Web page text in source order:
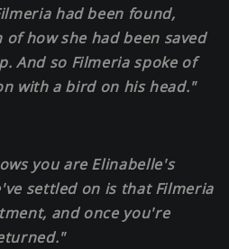
had been found,
how she had been saved
And so Filmeria spoke of
with a bird on his head."
you are Elinabelle's
settled on is that Filmeria
and once you're